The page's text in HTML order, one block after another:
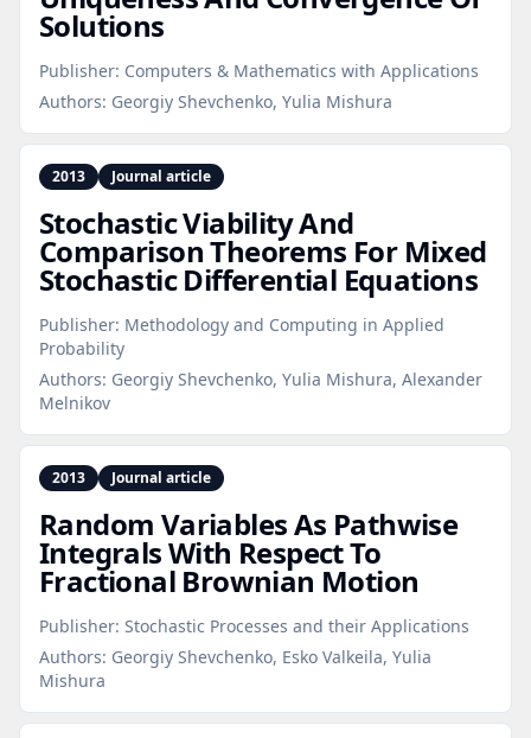
Solutions
Publisher: Computers & Mathematics with Applications
Authors: Georgiy Shevchenko, Yulia Mishura
2013 Journal article
Stochastic Viability And
Comparison Theorems For Mixed
Stochastic Differential Equations
Publisher: Methodology and Computing in Applied
Probability
Authors: Georgiy Shevchenko, Yulia Mishura, Alexander
Melnikov
2013 Journal article
Random Variables As Pathwise
Integrals With Respect To
Fractional Brownian Motion
Publisher: Stochastic Processes and their Applications
Authors: Georgiy Shevchenko, Esko Valkeila, Yulia
Mishura